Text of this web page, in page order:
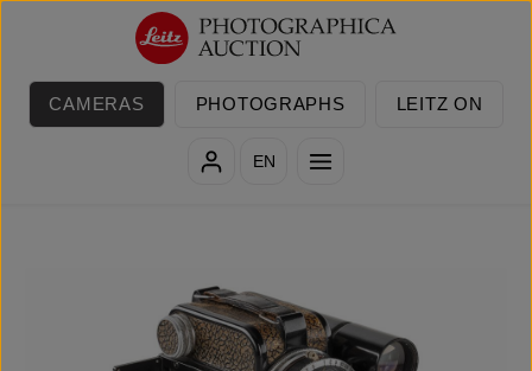
Skip to main content
CAMERAS PHOTOGRAPHS LEITZ ON
EN